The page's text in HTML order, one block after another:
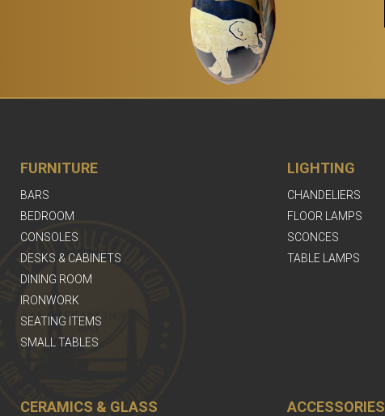
FURNITURE
BARS
BEDROOM
CONSOLES
DESKS & CABINETS
DINING ROOM
IRONWORK
SEATING ITEMS
SMALL TABLES
LIGHTING
CHANDELIERS
FLOOR LAMPS
SCONCES
TABLE LAMPS
CERAMICS & GLASS ACCESSORIES